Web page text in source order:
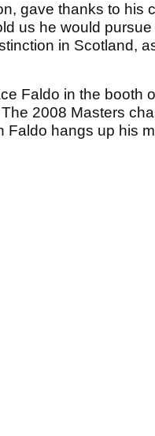
gave thanks to his
us he would
in Scotland,
Faldo in the booth
2008 Masters
Faldo hangs up his